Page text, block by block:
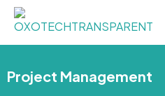
Project Management